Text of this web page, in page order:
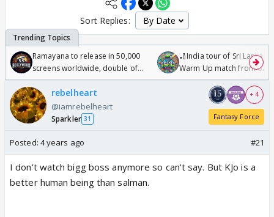
Sort Replies:
Ramayana to release in 50,000
screens worldwide, double of
Odyssey
🏏India tour of Sri Lanka
Warm Up match from 07
/08/2026🏏
rebelheart
@iamrebelheart
Sparkler 31
+ 4
Fantasy Force
Posted: 4 years ago #21
I don't watch bigg boss anymore so can't say. But KJo is a
better human being than salman.